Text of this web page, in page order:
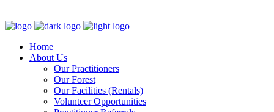
Home
About Us
Our Practitioners
Our Forest
Our Facilities (Rentals)
Volunteer Opportunities